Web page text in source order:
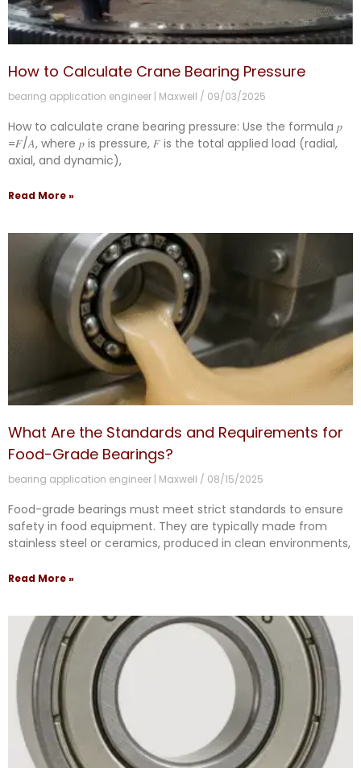
How to Calculate Crane Bearing Pressure
bearing application engineer | Maxwell 09/03/2025
How to calculate crane bearing pressure: Use the formula 𝑝
=𝐹/𝐴, where 𝑝 is pressure, 𝐹 is the total applied load (radial,
axial, and dynamic),
Read More »
What Are the Standards and Requirements for
Food-Grade Bearings?
bearing application engineer | Maxwell 08/15/2025
Food-grade bearings must meet strict standards to ensure
safety in food equipment. They are typically made from
stainless steel or ceramics, produced in clean environments,
Read More »